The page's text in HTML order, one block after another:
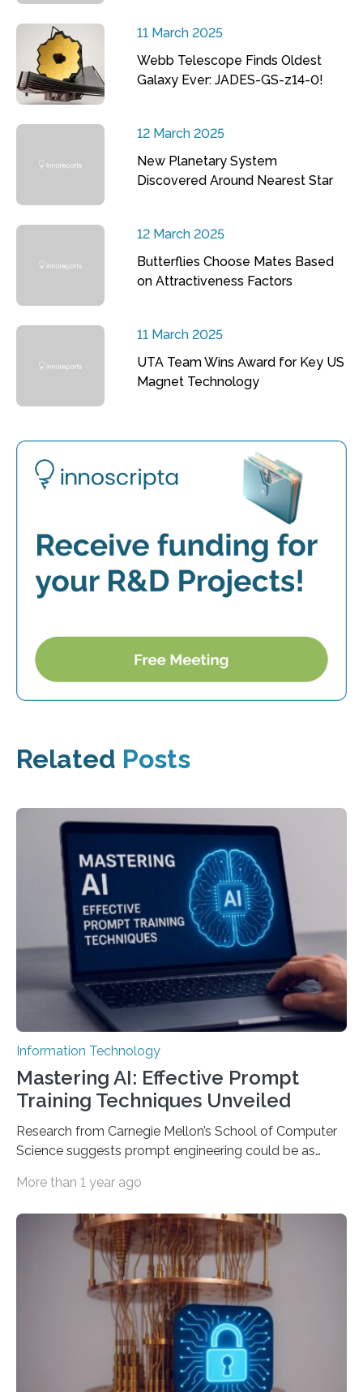
11 March 2025
Webb Telescope Finds Oldest
Galaxy Ever: JADES-GS-z14-0!
12 March 2025
New Planetary System
Discovered Around Nearest Star
12 March 2025
Butterflies Choose Mates Based
on Attractiveness Factors
11 March 2025
UTA Team Wins Award for Key US
Magnet Technology
Related Posts
Information Technology
Mastering AI: Effective Prompt
Training Techniques Unveiled
Research from Carnegie Mellon’s School of Computer
Science suggests prompt engineering could be as
intelligence models can create everything from images
output depends largely on the prompt a human user
provides. Carnegie Mellon University researchers have
proposed a new approach for teaching everyday users
how to create these prompts and improving their
interactions with generative artificial intelligence
models. The method, called Requirement-Oriented
Prompt Engineering (ROPE), shifts…
More than 1 year ago